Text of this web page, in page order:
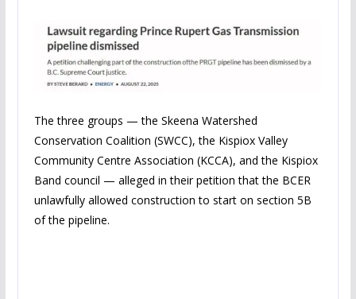
The three groups — the Skeena Watershed
Conservation Coalition (SWCC), the Kispiox Valley
Community Centre Association (KCCA), and the Kispiox
Band council — alleged in their petition that the BCER
unlawfully allowed construction to start on section 5B
of the pipeline.